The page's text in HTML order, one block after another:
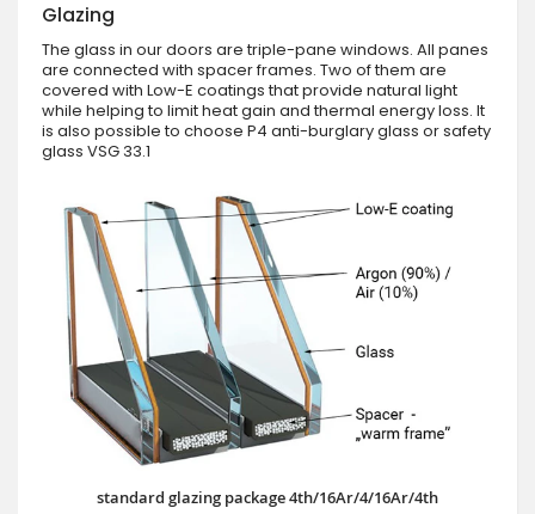
Glazing
The glass in our doors are triple-pane windows. All panes
are connected with spacer frames. Two of them are
covered with Low-E coatings that provide natural light
while helping to limit heat gain and thermal energy loss. It
is also possible to choose P4 anti-burglary glass or safety
glass VSG 33.1
standard glazing package 4th/16Ar/4/16Ar/4th